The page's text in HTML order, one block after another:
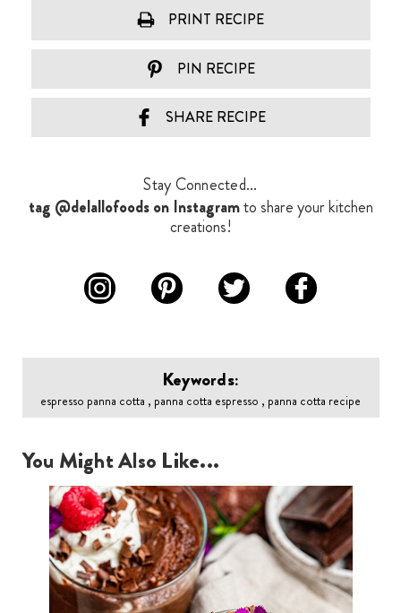
PRINT RECIPE
PIN RECIPE
SHARE RECIPE
Stay Connected...
tag @delallofoods on Instagramto share your kitchen
creations!
Keywords:
espresso panna cotta , panna cotta espresso , panna cotta recipe
You Might Also Like...